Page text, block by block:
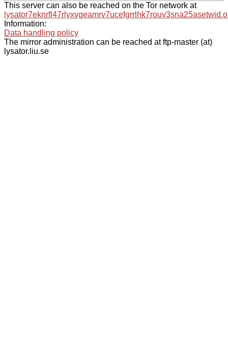
This server can also be reached on the Tor network at
Information:
Data handling policy
The mirror administration can be reached at ftp-master (at)
lysator.liu.se